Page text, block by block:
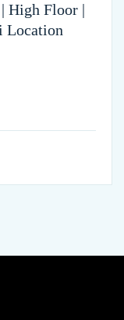
High Floor |
Location